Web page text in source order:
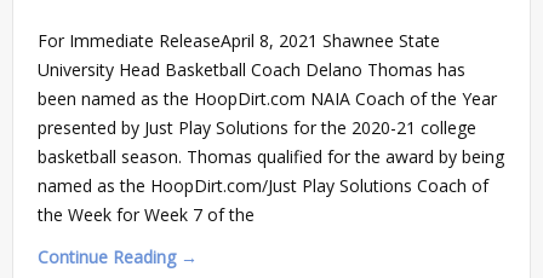
For Immediate ReleaseApril 8, 2021 Shawnee State
University Head Basketball Coach Delano Thomas has
been named as the HoopDirt.com NAIA Coach of the Year
presented by Just Play Solutions for the 2020-21 college
basketball season. Thomas qualified for the award by being
named as the HoopDirt.com/Just Play Solutions Coach of
the Week for Week 7 of the
Continue Reading →